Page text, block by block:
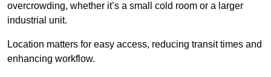
overcrowding, whether it’s a small cold room or a larger
industrial unit.
Location matters for easy access, reducing transit times and
enhancing workflow.